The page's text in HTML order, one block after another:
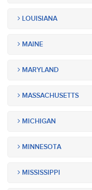
LOUISIANA
MAINE
MARYLAND
MASSACHUSETTS
MICHIGAN
MINNESOTA
MISSISSIPPI